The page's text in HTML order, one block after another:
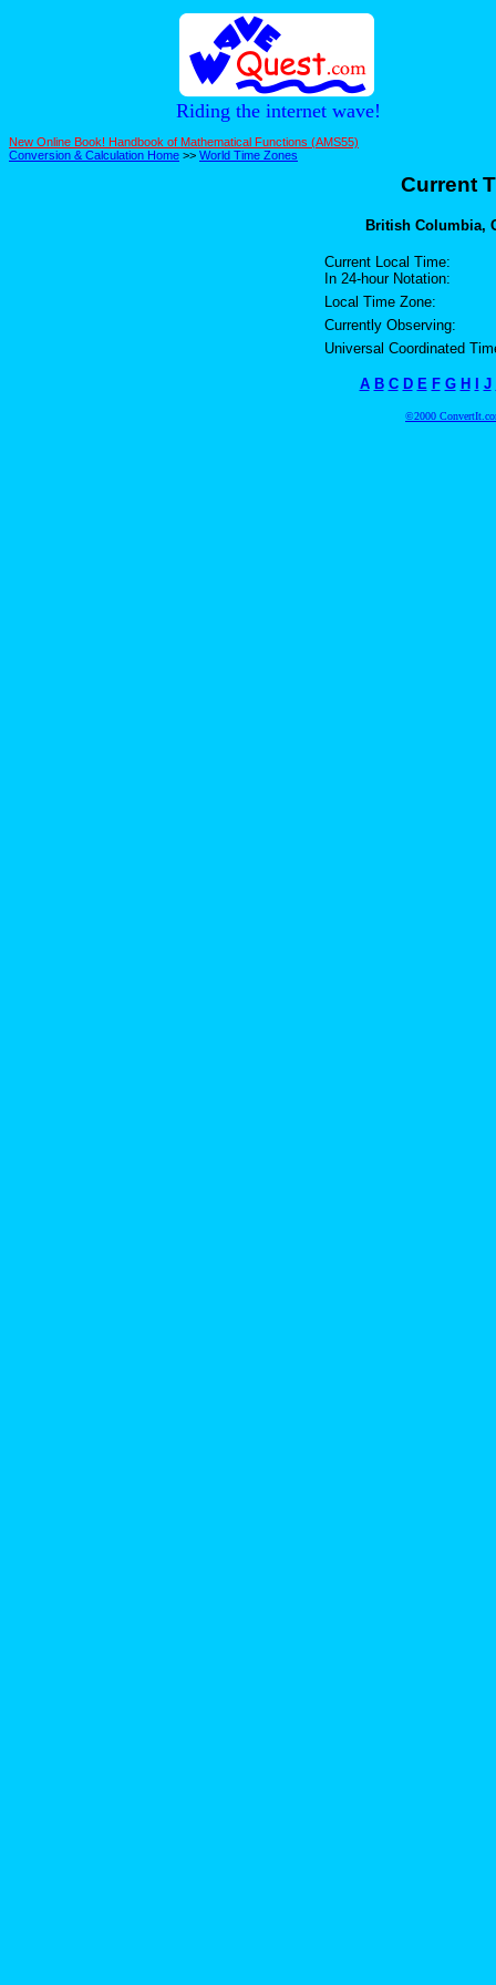
Riding the internet wave!
New Online Book! Handbook of Mathematical Functions (AMS55)
Conversion & Calculation Home >> World Time Zones
Current
British Columbia,
Current Local Time:
In 24-hour Notation:
Local Time Zone:
Currently Observing:
Universal Coordinated
A B C D E F G H I J
©2000